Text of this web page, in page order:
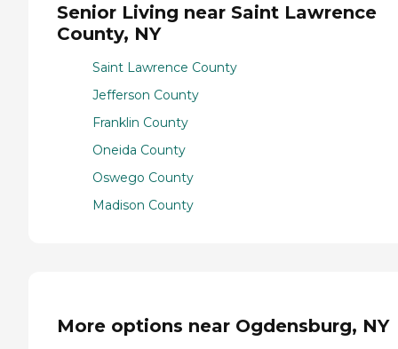
Senior Living near Saint Lawrence
County, NY
Saint Lawrence County
Jefferson County
Franklin County
Oneida County
Oswego County
Madison County
More options near Ogdensburg, NY